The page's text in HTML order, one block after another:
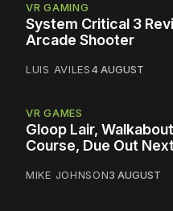
VR GAMING
System Critical 3
Arcade Shooter
LUIS AVILES4 AUGUST
VR GAMES
Gloop Lair,
Course, Due Out
MIKE JOHNSON3 AUGUST